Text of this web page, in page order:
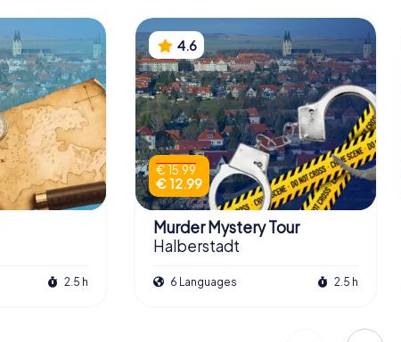
2.5 h
4.6
€ 15.99
€ 12.99
Murder Mystery Tour
Halberstadt
6 Languages 2.5 h